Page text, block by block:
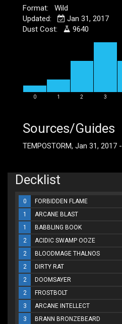
Format: Wild
Updated:
Jan 31, 2017
Dust Cost:
9640
0 1 2 3
Sources/Guides
TEMPOSTORM, Jan 31, 2017 -
Decklist
0 FORBIDDEN FLAME
1
ARCANE BLAST
1
BABBLING BOOK
2
ACIDIC SWAMP OOZE
2
BLOODMAGE THALNOS
2
DIRTY RAT
2
DOOMSAYER
2
FROSTBOLT
3
ARCANE INTELLECT
3
BRANN BRONZEBEARD